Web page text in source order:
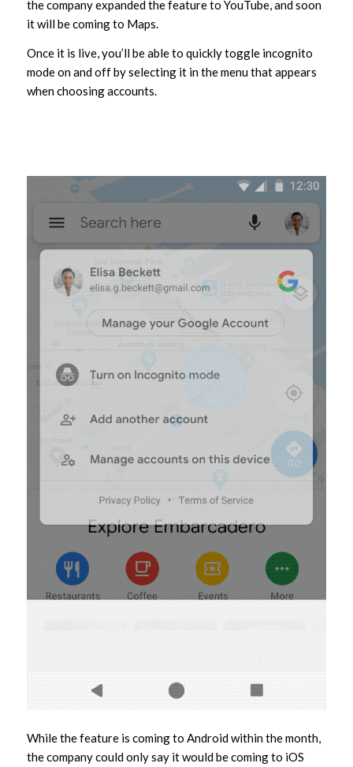
the company expanded the feature to YouTube, and soon
it will be coming to Maps.
Once it is live, you’ll be able to quickly toggle incognito
mode on and off by selecting it in the menu that appears
when choosing accounts.
While the feature is coming to Android within the month,
the company could only say it would be coming to iOS